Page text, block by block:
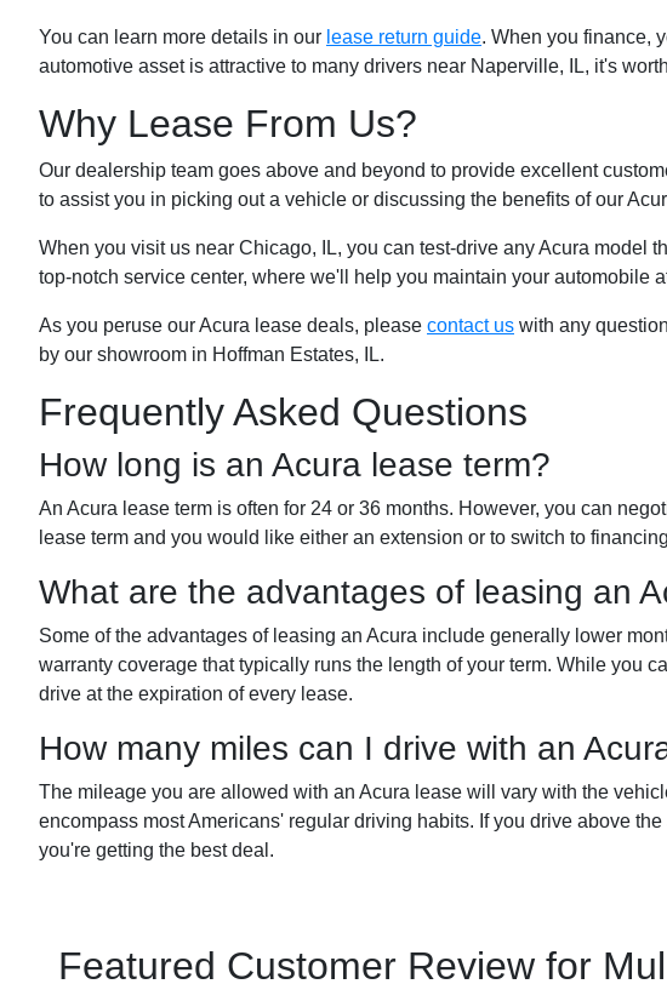
You can learn more details in our lease return guide. When you finance,
automotive asset is attractive to many drivers near Naperville, IL, it's
Why Lease From Us?
Our dealership team goes above and beyond to provide excellent
to assist you in picking out a vehicle or discussing the benefits of our
When you visit us near Chicago, IL, you can test-drive any Acura model
top-notch service center, where we'll help you maintain your automobile
As you peruse our Acura lease deals, please contact us with any
by our showroom in Hoffman Estates, IL.
Frequently Asked Questions
How long is an Acura lease term?
An Acura lease term is often for 24 or 36 months. However, you can
lease term and you would like either an extension or to switch to
What are the advantages of leasing an
Some of the advantages of leasing an Acura include generally lower
warranty coverage that typically runs the length of your term. While you
drive at the expiration of every lease.
How many miles can I drive with an
The mileage you are allowed with an Acura lease will vary with the
encompass most Americans' regular driving habits. If you drive above
you're getting the best deal.
Featured Customer Review for